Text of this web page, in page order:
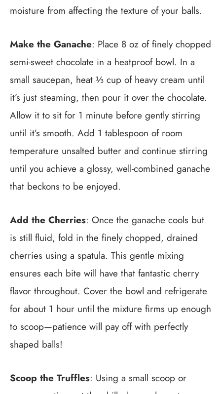
moisture from affecting the texture of your balls.
Make the Ganache: Place 8 oz of finely chopped
semi-sweet chocolate in a heatproof bowl. In a
small saucepan, heat ⅓ cup of heavy cream until
it’s just steaming, then pour it over the chocolate.
Allow it to sit for 1 minute before gently stirring
until it’s smooth. Add 1 tablespoon of room
temperature unsalted butter and continue stirring
until you achieve a glossy, well-combined ganache
that beckons to be enjoyed.
Add the Cherries: Once the ganache cools but
is still fluid, fold in the finely chopped, drained
cherries using a spatula. This gentle mixing
ensures each bite will have that fantastic cherry
flavor throughout. Cover the bowl and refrigerate
for about 1 hour until the mixture firms up enough
to scoop—patience will pay off with perfectly
shaped balls!
Scoop the Truffles: Using a small scoop or